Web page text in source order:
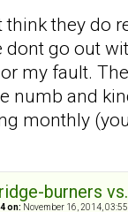
think they do
dont go out
my fault.
numb and
monthly
burners
on: November 16, 2014,